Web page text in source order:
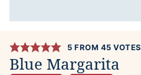
5 FROM 45 VOTES
Blue Margarita